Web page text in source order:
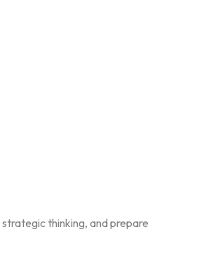
thinking, and prepare